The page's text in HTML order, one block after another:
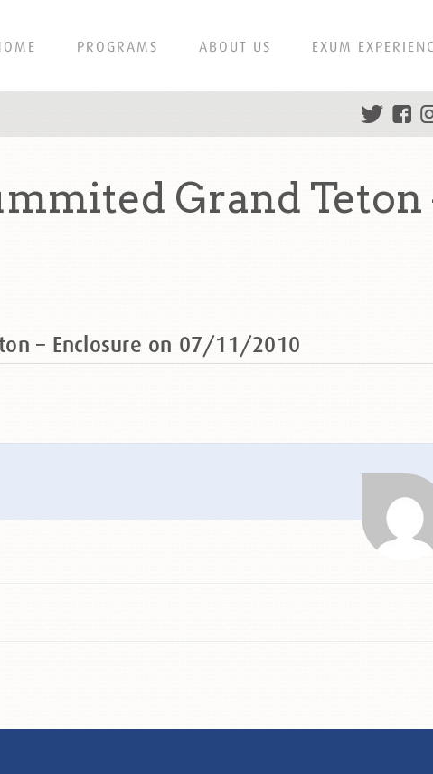
PROGRAMS ABOUT US EXUM
Grand
– Enclosure on 07/11/2010